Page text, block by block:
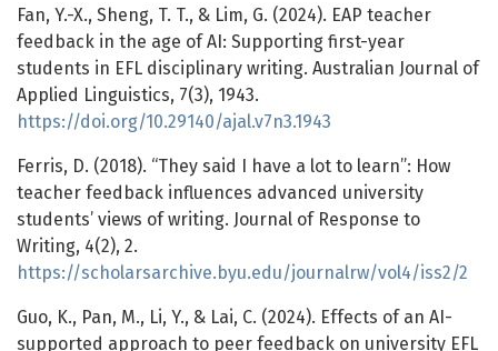
Fan, Y.-X., Sheng, T. T., & Lim, G. (2024). EAP teacher
feedback in the age of AI: Supporting first-year
students in EFL disciplinary writing. Australian Journal of
Applied Linguistics, 7(3), 1943.
https://doi.org/10.29140/ajal.v7n3.1943
Ferris, D. (2018). “They said I have a lot to learn”: How
teacher feedback influences advanced university
students’ views of writing. Journal of Response to
Writing, 4(2), 2.
https://scholarsarchive.byu.edu/journalrw/vol4/iss2/2
Guo, K., Pan, M., Li, Y., & Lai, C. (2024). Effects of an AI-
supported approach to peer feedback on university EFL